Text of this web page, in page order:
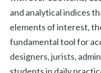
and analytical indices
elements of interest,
fundamental tool for
designers, jurists,